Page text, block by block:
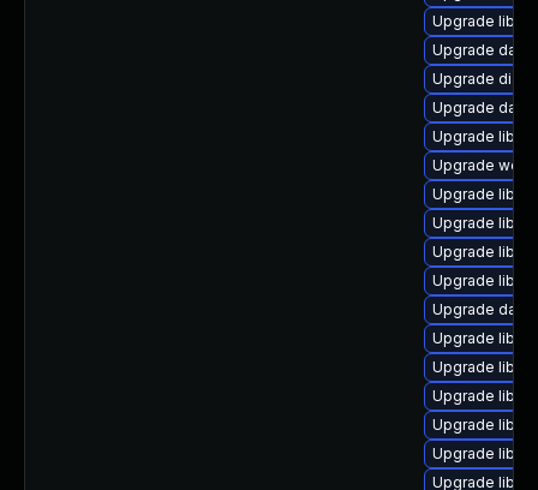
Upgrade
Upgrade
Upgrade
Upgrade
Upgrade
Upgrade web/
Upgrade
Upgrade
Upgrade
Upgrade
Upgrade
Upgrade
Upgrade
Upgrade
Upgrade
Upgrade
Upgrade